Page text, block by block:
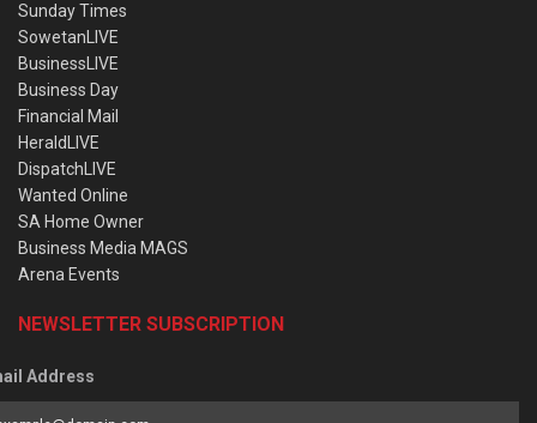
Sunday Times
SowetanLIVE
BusinessLIVE
Business Day
Financial Mail
HeraldLIVE
DispatchLIVE
Wanted Online
SA Home Owner
Business Media MAGS
Arena Events
NEWSLETTER SUBSCRIPTION
Address